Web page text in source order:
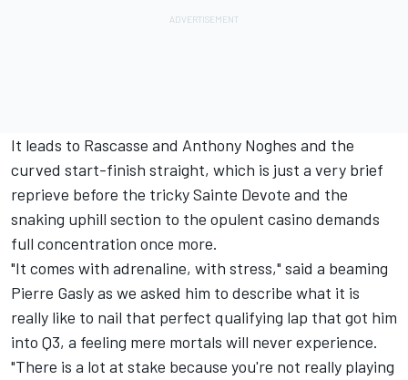
It leads to Rascasse and Anthony Noghes and the
curved start-finish straight, which is just a very brief
reprieve before the tricky Sainte Devote and the
snaking uphill section to the opulent casino demands
full concentration once more.
"It comes with adrenaline, with stress," said a beaming
Pierre Gaslyas we asked him to describe what it is
really like to nail that perfect qualifying lap that got him
into Q3, a feeling mere mortals will never experience.
"There is a lot at stake because you're not really playing